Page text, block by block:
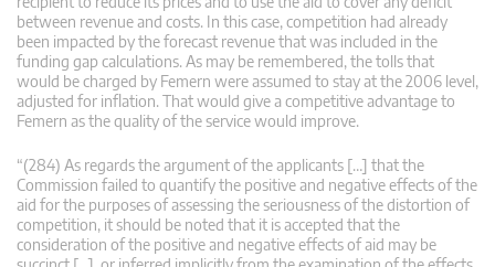
between revenue and costs. In this case, competition had already
been impacted by the forecast revenue that was included in the
funding gap calculations. As may be remembered, the tolls that
would be charged by Femern were assumed to stay at the 2006 level,
adjusted for inflation. That would give a competitive advantage to
Femern as the quality of the service would improve.
“(284) As regards the argument of the applicants […] that the
Commission failed to quantify the positive and negative effects of the
aid for the purposes of assessing the seriousness of the distortion of
competition, it should be noted that it is accepted that the
consideration of the positive and negative effects of aid may be